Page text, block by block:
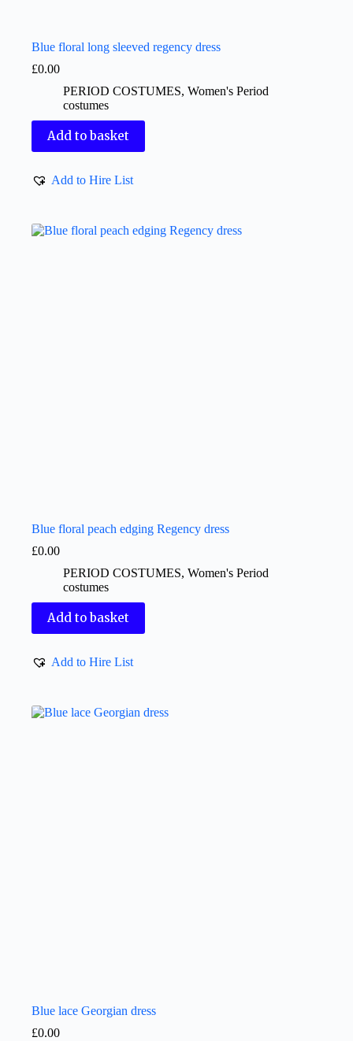
Blue floral long sleeved regency dress
£0.00
PERIOD COSTUMES, Women's Period
costumes
Add to basket
Add to Hire List
Blue floral peach edging Regency dress
£0.00
PERIOD COSTUMES, Women's Period
costumes
Add to basket
Add to Hire List
Blue lace Georgian dress
£0.00